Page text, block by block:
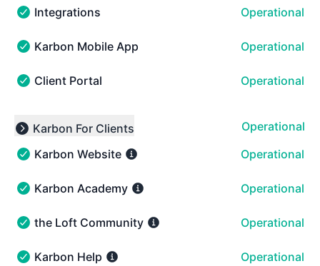
Integrations - Operational
Integrations Operational
Karbon Mobile App - Operational
Karbon Mobile App Operational
Client Portal - Operational
Client Portal Operational
Expand group
Karbon For Clients Operational
Karbon Website - Operational
Karbon Website Operational
Karbon Academy - Operational
Karbon Academy Operational
the Loft Community - Operational
the Loft Community Operational
Karbon Help Operational